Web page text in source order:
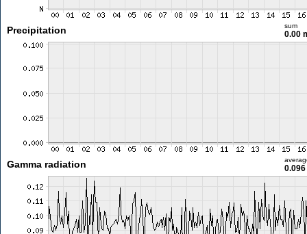
Precipitation sum
0.00
Gamma radiation